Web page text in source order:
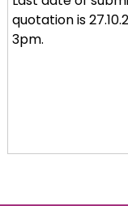
a
t
-
quotation is
3pm.